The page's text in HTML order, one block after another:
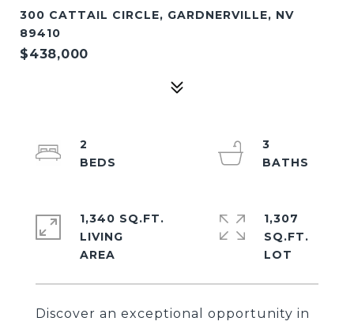
300 CATTAIL CIRCLE, GARDNERVILLE, NV
89410
$438,000
Discover an exceptional opportunity in
2
3
1,340 SQ.FT.
LIVING
1,307
SQ.FT.